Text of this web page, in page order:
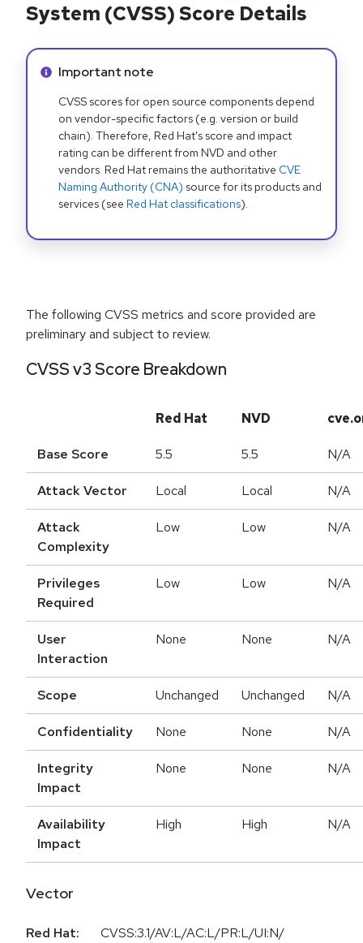
System (CVSS) Score Details
Info alert:
Important note
CVSS scores for open source components depend
on vendor-specific factors (e.g. version or build
chain). Therefore, Red Hat's score and impact
rating can be different from NVD and other
vendors. Red Hat remains the authoritative CVE
Naming Authority (CNA) source for its products and
services (see Red Hat classifications).
The following CVSS metrics and score provided are
preliminary and subject to review.
CVSS v3 Score Breakdown
Red Hat NVD
Base Score 5.5 5.5 N/A
Attack Vector Local Local N/A
Attack
Complexity
Low Low N/A
Privileges
Required
Low Low N/A
User
Interaction
None None N/A
Scope Unchanged Unchanged N/A
Confidentiality None None N/A
Integrity
Impact
None None N/A
Availability
Impact
High High N/A
Vector
Red Hat:
CVSS:3.1/AV:L/AC:L/PR:L/UI:N/